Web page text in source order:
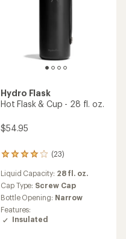
Hydro Flask
Hot Flask & Cup - 28 fl. oz.
$54.95
(23)
23
reviews
with
an
average
rating
of
4.0
Liquid Capacity: 28 fl. oz.
Cap Type: Screw Cap
Bottle Opening: Narrow
Features:
Insulated